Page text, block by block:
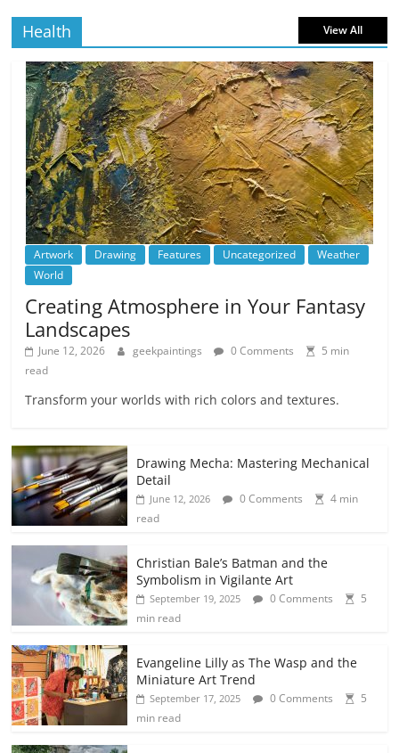
Health View All
Artwork Drawing Features Uncategorized
Weather
World
Creating Atmosphere in Your Fantasy
Landscapes
June 12, 2026 geekpaintings 0 Comments
5 min
read
Transform your worlds with rich colors and textures.
Drawing Mecha: Mastering Mechanical
Detail
June 12, 2026 0 Comments
4 min
read
Christian Bale’s Batman and the
Symbolism in Vigilante Art
September 19, 2025 0 Comments
5
min read
Evangeline Lilly as The Wasp and the
Miniature Art Trend
September 17, 2025 0 Comments
5
min read